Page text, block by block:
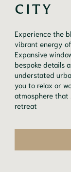
CITY
Experience the
vibrant energy
Expansive
bespoke details
understated
you to relax or
atmosphere
retreat